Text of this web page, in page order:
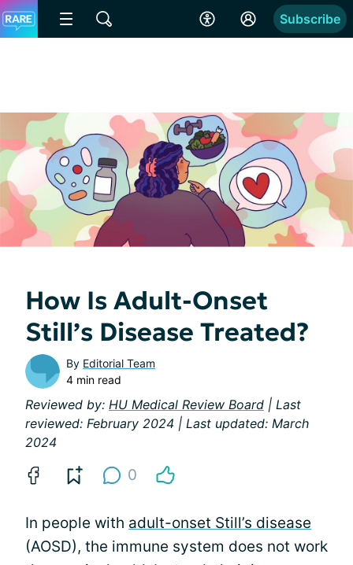
Subscribe
How Is Adult-Onset
Still’s Disease Treated?
By Editorial Team
4 min read
Reviewed by: HU Medical Review Board | Last
reviewed: February 2024 | Last updated: March
2024
0
In people with adult-onset Still’s disease
(AOSD), the immune system does not work